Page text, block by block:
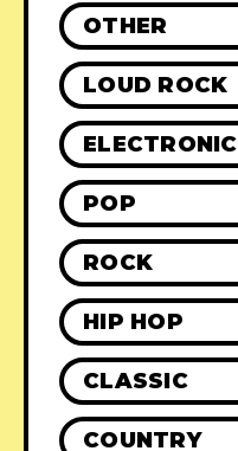
OTHER
LOUD ROCK
ELECTRONIC
POP
ROCK
HIP HOP
CLASSIC
COUNTRY